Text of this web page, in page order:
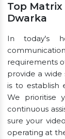
Top
Dwarka
In today's
requirements
provide a
is to establish
We prioritise
continuous
sure your
operating at